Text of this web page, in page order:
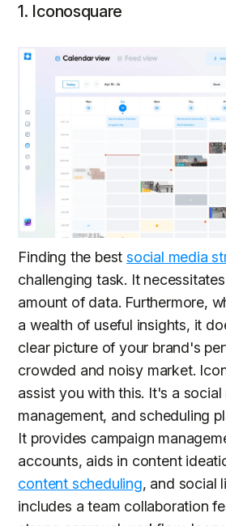
1. Iconosquare
Finding the best social media
challenging task. It
amount of data. Furthermore,
a wealth of useful insights, it
clear picture of your brand's
crowded and noisy market.
assist you with this. It's a
management, and scheduling
It provides campaign
accounts, aids in content
content scheduling, and social
includes a team collaboration